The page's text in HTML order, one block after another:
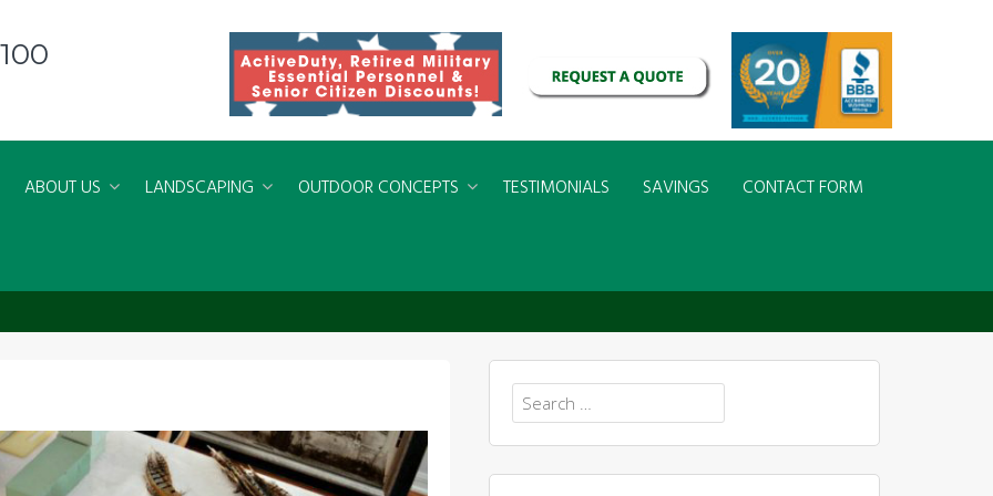
ABOUT US LANDSCAPING OUTDOOR CONCEPTS TESTIMONIALS SAVINGS CONTACT FORM
Using Natural Items in Your Yard
Search
for: